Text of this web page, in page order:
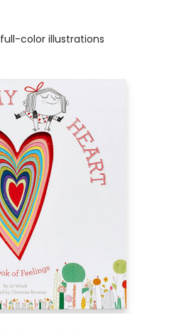
full-color illustrations